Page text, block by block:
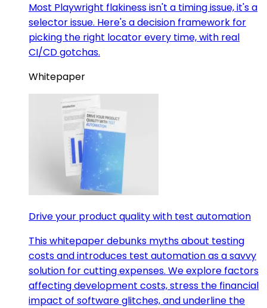
Most Playwright flakiness isn't a timing issue, it's a
selector issue. Here's a decision framework for
picking the right locator every time, with real
CI/CD gotchas.
Whitepaper
Drive your product quality with test automation
This whitepaper debunks myths about testing
costs and introduces test automation as a savvy
solution for cutting expenses. We explore factors
affecting development costs, stress the financial
impact of software glitches, and underline the